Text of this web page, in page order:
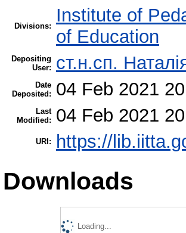
Divisions:
Institute of
of Education
Depositing
User:
ст.н.сп.
Date
Deposited:
04 Feb 2021
Last
Modified:
04 Feb 2021
URI: https://
Downloads
Loading...